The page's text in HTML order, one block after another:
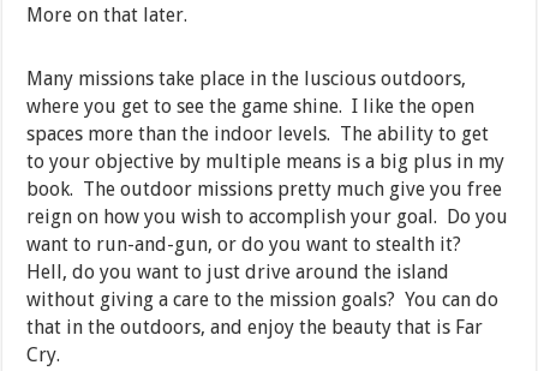
More on that later.
Many missions take place in the luscious outdoors,
where you get to see the game shine. I like the open
spaces more than the indoor levels. The ability to get
to your objective by multiple means is a big plus in my
book. The outdoor missions pretty much give you free
reign on how you wish to accomplish your goal. Do you
want to run-and-gun, or do you want to stealth it?
Hell, do you want to just drive around the island
without giving a care to the mission goals? You can do
that in the outdoors, and enjoy the beauty that is Far
Cry.